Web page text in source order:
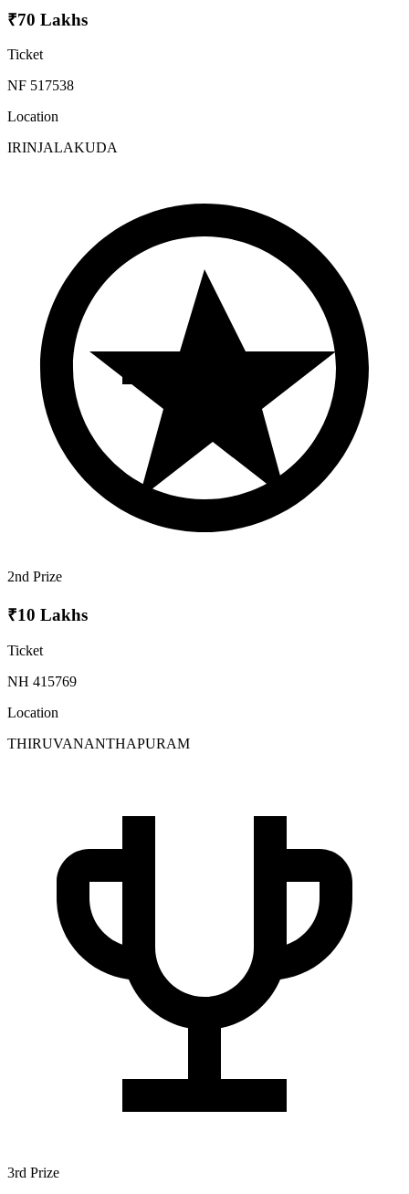
₹70 Lakhs
Ticket
NF 517538
Location
IRINJALAKUDA
2nd Prize
₹10 Lakhs
Ticket
NH 415769
Location
THIRUVANANTHAPURAM
3rd Prize